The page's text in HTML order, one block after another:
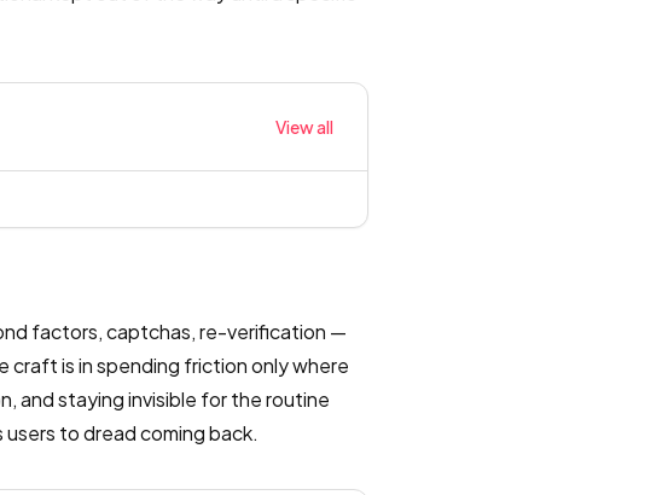
View all
factors, captchas, re-verification —
is in spending friction only where
and staying invisible for the routine
to dread coming back.